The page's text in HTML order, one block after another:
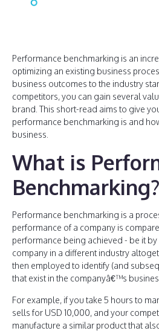
Performance benchmarking is an
optimizing an existing business
business outcomes to the industry
competitors, you can gain several
brand. This short-read aims to give
performance benchmarking is and
business.
What is
Benchmarking?
Performance benchmarking is a
performance of a company is
performance being achieved - be it
company in a different industry
then employed to identify (and
that exist in the companyâ€™s
For example, if you take 5 hours to
sells for USD 10,000, and your
manufacture a similar product that